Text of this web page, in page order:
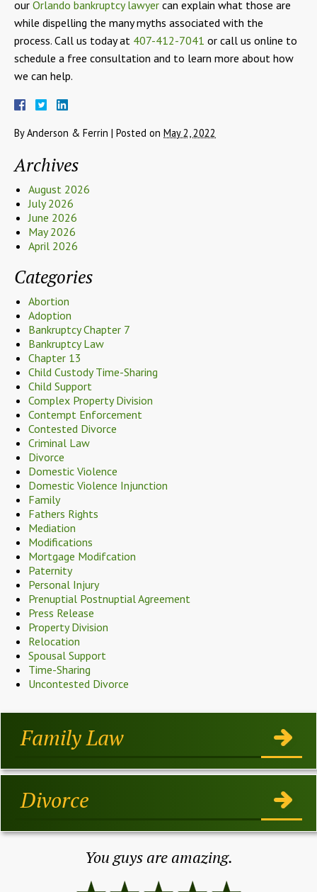
our Orlando bankruptcy lawyer can explain what those are
while dispelling the many myths associated with the
process. Call us today at 407-412-7041 or call us online to
schedule a free consultation and to learn more about how
we can help.
ByAnderson & Ferrin | Posted on May 2, 2022
Archives
August 2026
July 2026
June 2026
May 2026
April 2026
Categories
Abortion
Adoption
Bankruptcy Chapter 7
Bankruptcy Law
Chapter 13
Child Custody Time-Sharing
Child Support
Complex Property Division
Contempt Enforcement
Contested Divorce
Criminal Law
Divorce
Domestic Violence
Domestic Violence Injunction
Family
Fathers Rights
Mediation
Modifications
Mortgage Modifcation
Paternity
Personal Injury
Prenuptial Postnuptial Agreement
Press Release
Property Division
Relocation
Spousal Support
Time-Sharing
Uncontested Divorce
Family Law
Divorce
You guys are amazing.